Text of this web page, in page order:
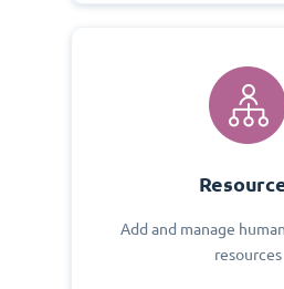
Add and manage
resources